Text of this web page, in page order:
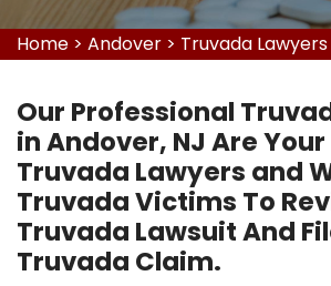
Home > Andover > Truvada
Our Professional
in Andover, NJ Are Your
Truvada Lawyers and
Truvada Victims To
Truvada Lawsuit And
Truvada Claim.